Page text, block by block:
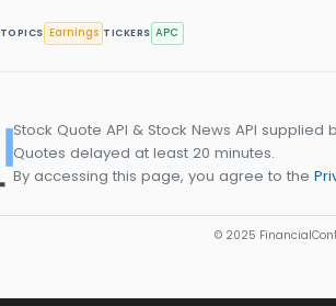
TOPICS Earnings TICKERS APC
Stock Quote API & Stock News API supplied
Quotes delayed at least 20 minutes.
By accessing this page, you agree to the
© 2025